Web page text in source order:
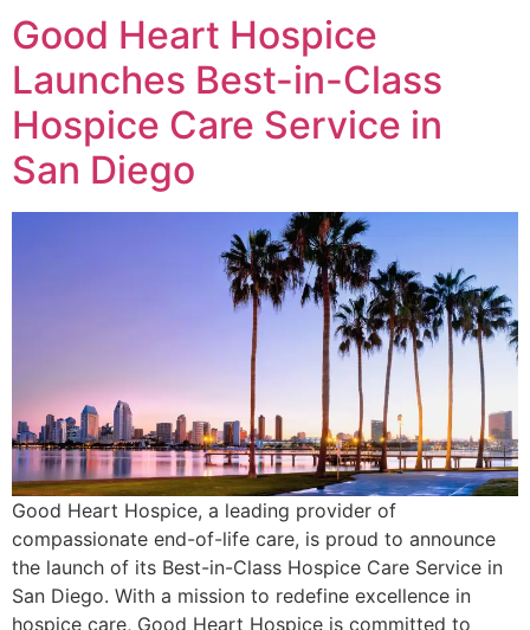
Good Heart Hospice
Launches Best-in-Class
Hospice Care Service in
San Diego
Good Heart Hospice, a leading provider of
compassionate end-of-life care, is proud to announce
the launch of its Best-in-Class Hospice Care Service in
San Diego. With a mission to redefine excellence in
hospice care, Good Heart Hospice is committed to